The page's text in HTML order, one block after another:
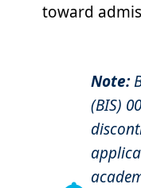
toward
Note:
(BIS)